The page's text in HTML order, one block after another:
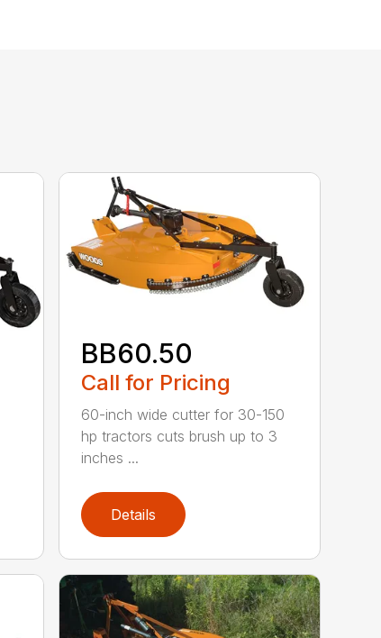
BB60.50
Call for Pricing
60-inch wide cutter for 30-150
hp tractors cuts brush up to 3
inches ...
Details